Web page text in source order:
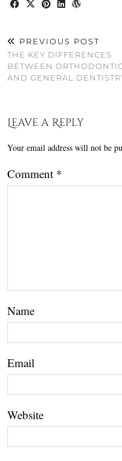
PREVIOUS POST
THE KEY DIFFERENCES
BETWEEN
AND GENERAL
Leave a Reply
Your email address will not be
Comment *
Name
Email
Website